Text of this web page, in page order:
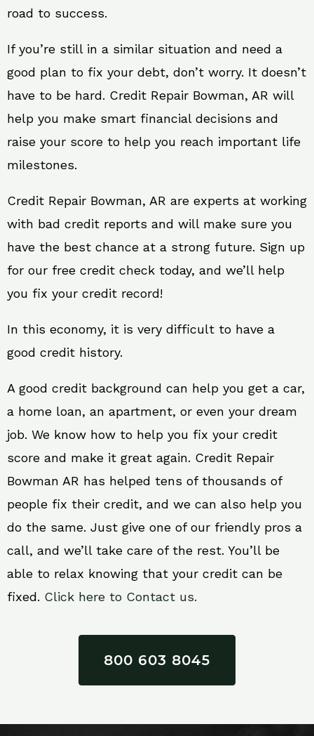
road to success.
If you’re still in a similar situation and need a
good plan to fix your debt, don’t worry. It doesn’t
have to be hard. Credit Repair Bowman, AR will
help you make smart financial decisions and
raise your score to help you reach important life
milestones.
Credit Repair Bowman, AR are experts at working
with bad credit reports and will make sure you
have the best chance at a strong future. Sign up
for our free credit check today, and we’ll help
you fix your credit record!
In this economy, it is very difficult to have a
good credit history.
A good credit background can help you get a car,
a home loan, an apartment, or even your dream
job. We know how to help you fix your credit
score and make it great again. Credit Repair
Bowman AR has helped tens of thousands of
people fix their credit, and we can also help you
do the same. Just give one of our friendly pros a
call, and we’ll take care of the rest. You’ll be
able to relax knowing that your credit can be
fixed. Click here to Contact us.
800 603 8045